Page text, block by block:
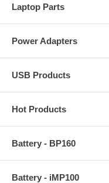
Laptop Parts
Power Adapters
USB Products
Hot Products
Battery - BP160
Battery - iMP100